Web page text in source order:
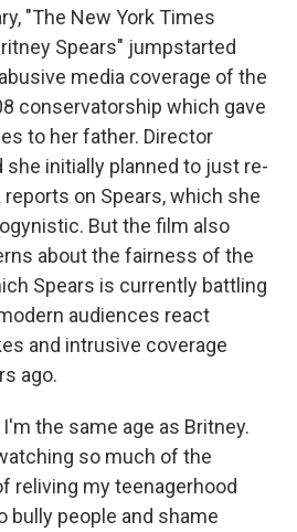
"The New York Times
Spears" jumpstarted
media coverage of the
conservatorship which gave
to her father. Director
she initially planned to just re-
on Spears, which she
But the film also
about the fairness of the
Spears is currently battling
audiences react
and intrusive coverage
ago.
I'm the same age as Britney.
so much of the
reliving my teenagerhood
bully people and shame